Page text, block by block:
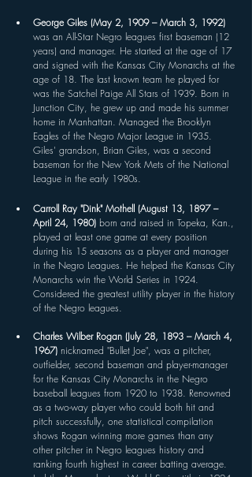
George Giles (May 2, 1909 – March 3, 1992)
was an All-Star Negro leagues first baseman (12
years) and manager. He started at the age of 17
and signed with the Kansas City Monarchs at the
age of 18. The last known team he played for
was the Satchel Paige All Stars of 1939. Born in
Junction City, he grew up and made his summer
home in Manhattan. Managed the Brooklyn
Eagles of the Negro Major League in 1935.
Giles' grandson, Brian Giles, was a second
baseman for the New York Mets of the National
League in the early 1980s.
Carroll Ray "Dink" Mothell (August 13, 1897 –
April 24, 1980) born and raised in Topeka, Kan.,
played at least one game at every position
during his 15 seasons as a player and manager
in the Negro Leagues. He helped the Kansas City
Monarchs win the World Series in 1924.
Considered the greatest utility player in the history
of the Negro leagues.
Charles Wilber Rogan (July 28, 1893 – March 4,
1967) nicknamed "Bullet Joe", was a pitcher,
outfielder, second baseman and player-manager
for the Kansas City Monarchs in the Negro
baseball leagues from 1920 to 1938. Renowned
as a two-way player who could both hit and
pitch successfully, one statistical compilation
shows Rogan winning more games than any
other pitcher in Negro leagues history and
ranking fourth highest in career batting average.